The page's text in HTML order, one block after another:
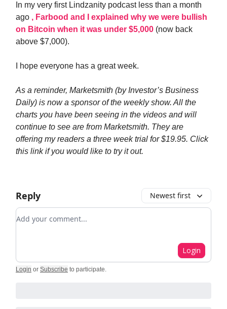
In my very first Lindzanity podcast less than a month
ago , Farbood and I explained why we were bullish
on Bitcoin when it was under $5,000 (now back
above $7,000).
I hope everyone has a great week.
As a reminder, Marketsmith (by Investor’s Business
Daily) is now a sponsor of the weekly show. All the
charts you have been seeing in the videos and will
continue to see are from Marketsmith. They are
offering my readers a three week trial for $19.95. Click
this link if you would like to try it out.
Reply Newest first
Add your comment
Login
Login or Subscribe to participate.